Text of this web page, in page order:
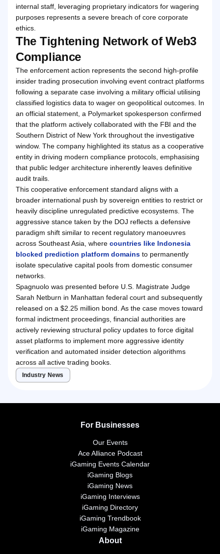
internal staff, leveraging proprietary indicators for wagering
purposes represents a severe breach of core corporate
ethics.
The Tightening Network of Web3
Compliance
The enforcement action represents the second high-profile
insider trading prosecution involving event contract platforms
following a separate case involving a military official utilising
classified logistics data to wager on geopolitical outcomes. In
an official statement, a Polymarket spokesperson confirmed
that the platform actively collaborated with the FBI and the
Southern District of New York throughout the investigative
window. The company highlighted its status as a cooperative
entity in driving modern compliance protocols, emphasising
that public ledger architecture inherently leaves definitive
audit trails.
This cooperative enforcement standard aligns with a
broader international push by sovereign entities to restrict or
heavily discipline unregulated predictive ecosystems. The
aggressive stance taken by the DOJ reflects a defensive
paradigm shift similar to recent regulatory manoeuvres
across Southeast Asia, where countries like Indonesia
blocked prediction platform domains to permanently
isolate speculative capital pools from domestic consumer
networks.
Spagnuolo was presented before U.S. Magistrate Judge
Sarah Netburn in Manhattan federal court and subsequently
released on a $2.25 million bond. As the case moves toward
formal indictment proceedings, financial authorities are
actively reviewing structural policy updates to force digital
asset platforms to implement more aggressive identity
verification and automated insider detection algorithms
across all active trading books.
Industry News
For Businesses
Our Events
Ace Alliance Podcast
iGaming Events Calendar
iGaming Blogs
iGaming News
iGaming Interviews
iGaming Directory
iGaming Trendbook
iGaming Magazine
About